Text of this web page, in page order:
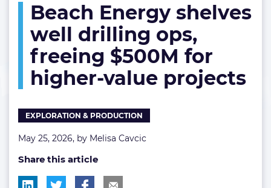
shelves
well
drilling
ops,
freeing
$500M
for
value
projects
Beach Energy shelves
well drilling ops,
freeing $500M for
higher-value projects
EXPLORATION & PRODUCTION
May 25, 2026, by Melisa Cavcic
Share this article